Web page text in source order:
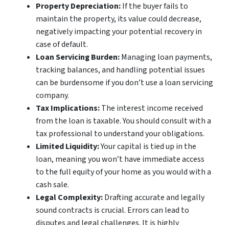
Property Depreciation:If the buyer fails to
maintain the property, its value could decrease,
negatively impacting your potential recovery in
case of default.
Loan Servicing Burden:Managing loan payments,
tracking balances, and handling potential issues
can be burdensome if you don’t use a loan servicing
company.
Tax Implications:The interest income received
from the loan is taxable. You should consult with a
tax professional to understand your obligations.
Limited Liquidity:Your capital is tied up in the
loan, meaning you won’t have immediate access
to the full equity of your home as you would with a
cash sale.
Legal Complexity:Drafting accurate and legally
sound contracts is crucial. Errors can lead to